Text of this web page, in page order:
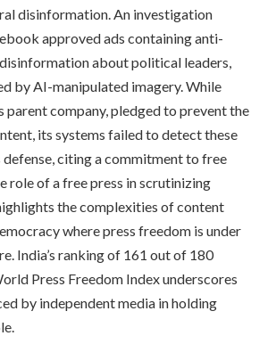
disinformation. An investigation
approved ads containing anti-
about political leaders,
by AI-manipulated imagery. While
parent company, pledged to prevent the
its systems failed to detect these
defense, citing a commitment to free
role of a free press in scrutinizing
the complexities of content
where press freedom is under
India’s ranking of 161 out of 180
Press Freedom Index underscores
by independent media in holding